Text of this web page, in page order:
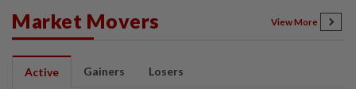
Market Movers View More
Active Gainers Losers